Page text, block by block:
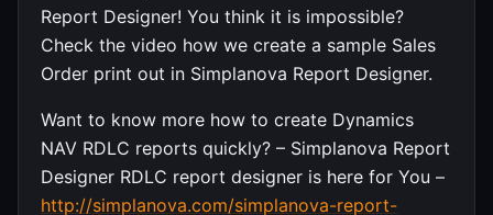
Report Designer! You think it is impossible?
Check the video how we create a sample Sales
Order print out in Simplanova Report Designer.
Want to know more how to create Dynamics
NAV RDLC reports quickly? – Simplanova Report
Designer RDLC report designer is here for You –
http://simplanova.com/simplanova-report-